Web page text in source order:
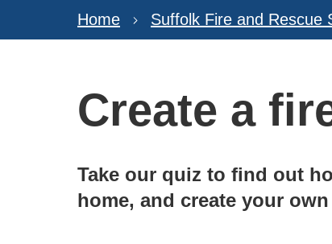
Home Suffolk Fire and Rescue
Create a
Take our quiz to find out
home, and create your